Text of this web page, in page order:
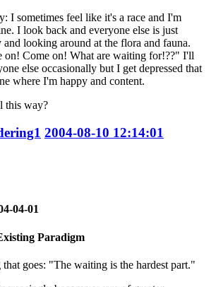
I sometimes feel like it's a race and I'm
I look back and everyone else is just
looking around at the flora and fauna.
on! Come on! What are waiting for!??" I'll
else occasionally but I get depressed that
where I'm happy and content.
this way?
2004-08-10 12:14:01
04-01
Paradigm
that goes: "The waiting is the hardest part."